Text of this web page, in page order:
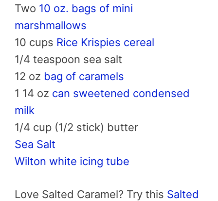
Two 10 oz. bags of mini
marshmallows
10 cups Rice Krispies cereal
1/4 teaspoon sea salt
12 oz bag of caramels
1 14 oz can sweetened condensed
milk
1/4 cup (1/2 stick) butter
Sea Salt
Wilton white icing tube
Love Salted Caramel? Try this Salted